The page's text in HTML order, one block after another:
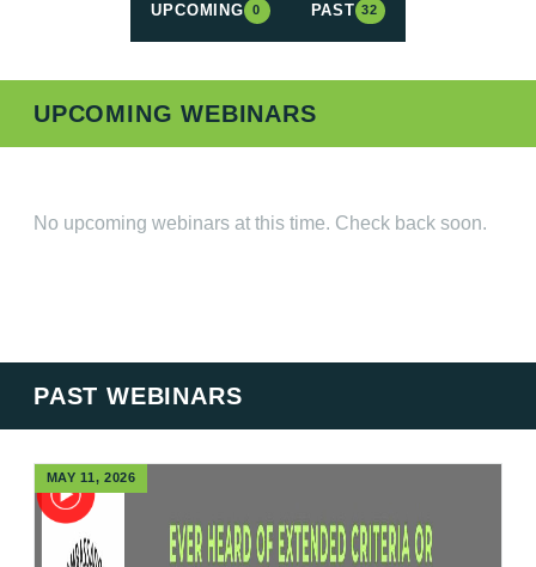
UPCOMING 0 PAST 32
UPCOMING WEBINARS
No upcoming webinars at this time. Check back soon.
PAST WEBINARS
MAY 11, 2026